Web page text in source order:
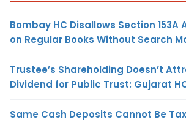
Bombay HC Disallows Section 153A
on Regular Books Without Search
Trustee’s Shareholding Doesn’t
Dividend for Public Trust: Gujarat
Same Cash Deposits Cannot Be